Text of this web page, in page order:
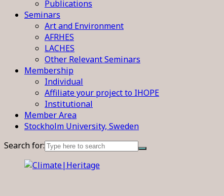
Publications
Seminars
Art and Environment
AFRHES
LACHES
Other Relevant Seminars
Membership
Individual
Affiliate your project to IHOPE
Institutional
Member Area
Stockholm University, Sweden
Search for: